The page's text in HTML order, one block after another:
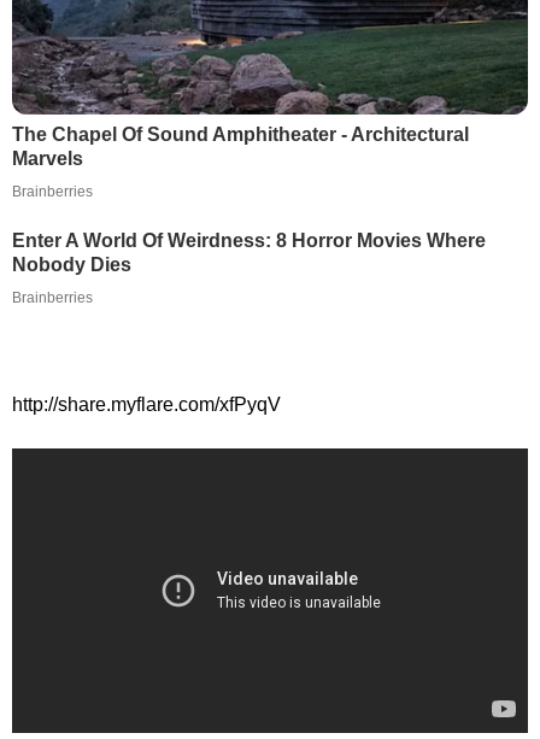
The Chapel Of Sound Amphitheater - Architectural
Marvels
Brainberries
Enter A World Of Weirdness: 8 Horror Movies Where
Nobody Dies
Brainberries
http://share.myflare.com/xfPyqV